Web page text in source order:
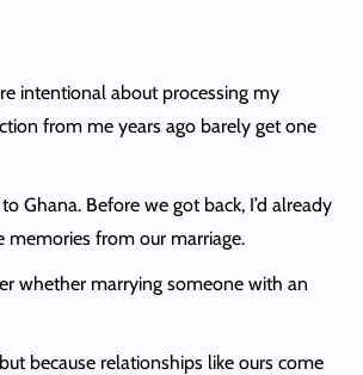
intentional about processing my
from me years ago barely get one
Ghana. Before we got back, I’d already
memories from our marriage.
whether marrying someone with an
because relationships like ours come